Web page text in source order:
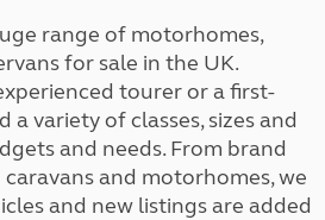
range of motorhomes,
for sale in the UK.
tourer or a first-
a variety of classes, sizes and
and needs. From brand
and motorhomes, we
and new listings are added